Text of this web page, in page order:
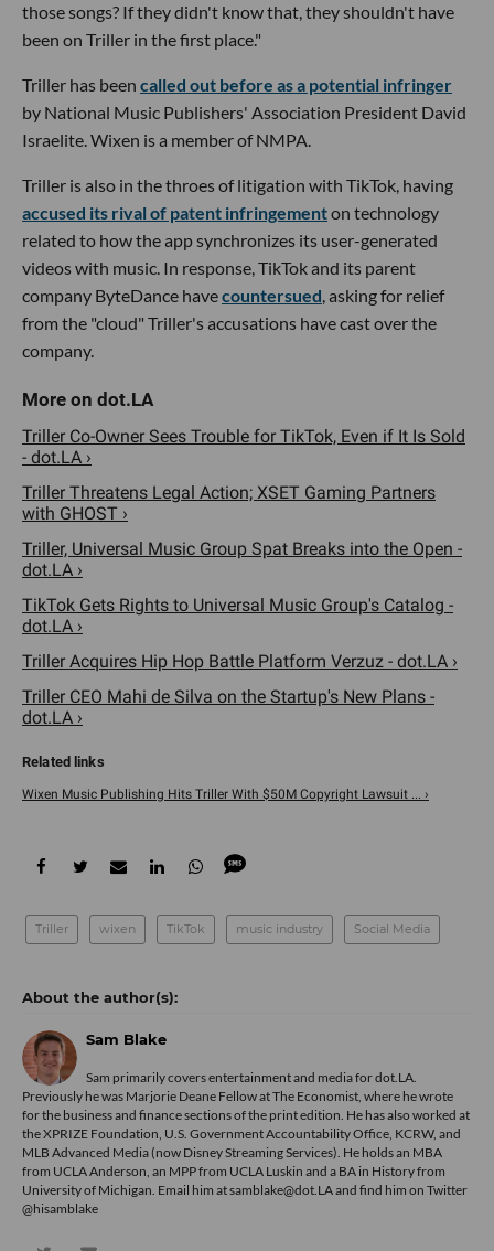
those songs? If they didn't know that, they shouldn't have
been on Triller in the first place."
Triller has been called out before as a potential infringer
by National Music Publishers' Association President David
Israelite. Wixen is a member of NMPA.
Triller is also in the throes of litigation with TikTok, having
accused its rival of patent infringementon technology
related to how the app synchronizes its user-generated
videos with music. In response, TikTok and its parent
company ByteDance havecountersued, asking for relief
from the "cloud" Triller's accusations have cast over the
company.
Triller Co-Owner Sees Trouble for TikTok, Even if It Is Sold
- dot.LA ›
Triller Threatens Legal Action; XSET Gaming Partners
with GHOST ›
Triller, Universal Music Group Spat Breaks into the Open -
dot.LA ›
TikTok Gets Rights to Universal Music Group's Catalog -
dot.LA ›
Triller Acquires Hip Hop Battle Platform Verzuz - dot.LA ›
Triller CEO Mahi de Silva on the Startup's New Plans -
dot.LA ›
Wixen Music Publishing Hits Triller With $50M Copyright Lawsuit ... ›
Triller wixen TikTok music industry Social Media
Sam Blake
Sam primarily covers entertainment and media for dot.LA.
Previously he was Marjorie Deane Fellow at The Economist, where he wrote
for the business and finance sections of the print edition. He has also worked at
the XPRIZE Foundation, U.S. Government Accountability Office, KCRW, and
MLB Advanced Media (now Disney Streaming Services). He holds an MBA
from UCLA Anderson, an MPP from UCLA Luskin and a BA in History from
University of Michigan. Email him at samblake@dot.LA and find him on Twitter
@hisamblake